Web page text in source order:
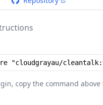
copy the command above